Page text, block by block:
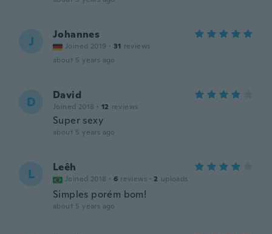
J Johannes
Joined 2019 · 31 reviews
about 5 years ago
D David
Joined 2018 · 12 reviews
Super sexy
about 5 years ago
L Leêh
Joined 2018 · 6 reviews · 2 uploads
Simples porém bom!
about 5 years ago